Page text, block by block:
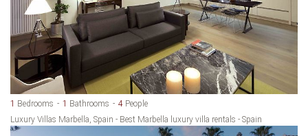
1 Bedrooms 1 Bathrooms 4 People
Luxury Villas Marbella, Spain - Best Marbella luxury villa rentals - Spain